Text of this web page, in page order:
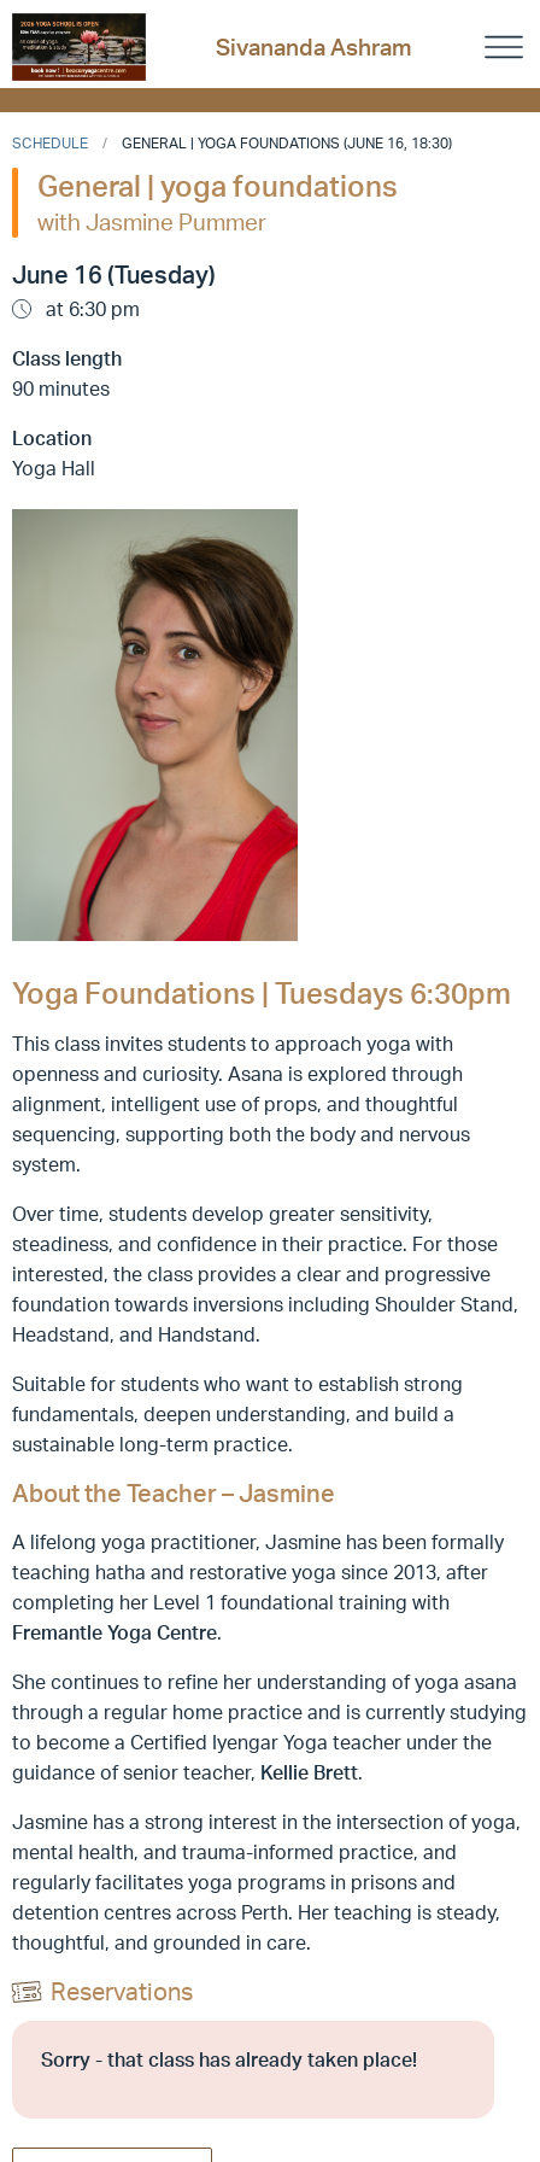
Sivananda Ashram
SCHEDULE GENERAL | YOGA FOUNDATIONS (JUNE 16, 18:30)
General | yoga foundations
with Jasmine Pummer
June 16 (Tuesday)
at 6:30 pm
Class length
90 minutes
Location
Yoga Hall
Yoga Foundations | Tuesdays 6:30pm
This class invites students to approach yoga with
openness and curiosity. Asana is explored through
alignment, intelligent use of props, and thoughtful
sequencing, supporting both the body and nervous
system.
Over time, students develop greater sensitivity,
steadiness, and confidence in their practice. For those
interested, the class provides a clear and progressive
foundation towards inversions including Shoulder Stand,
Headstand, and Handstand.
Suitable for students who want to establish strong
fundamentals, deepen understanding, and build a
sustainable long-term practice.
About the Teacher – Jasmine
A lifelong yoga practitioner, Jasmine has been formally
teaching hatha and restorative yoga since 2013, after
completing her Level 1 foundational training with
Fremantle Yoga Centre.
She continues to refine her understanding of yoga asana
through a regular home practice and is currently studying
to become a Certified Iyengar Yoga teacher under the
guidance of senior teacher, Kellie Brett.
Jasmine has a strong interest in the intersection of yoga,
mental health, and trauma-informed practice, and
regularly facilitates yoga programs in prisons and
detention centres across Perth. Her teaching is steady,
thoughtful, and grounded in care.
Reservations
Sorry - that class has already taken place!